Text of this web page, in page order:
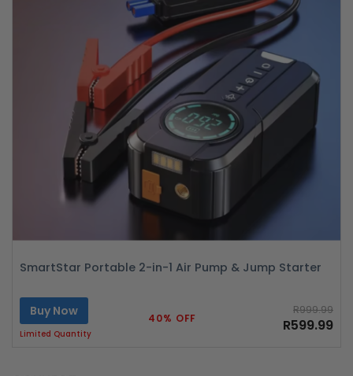
SmartStar Portable 2-in-1 Air Pump & Jump Starter
Buy Now
Limited Quantity
40% OFF
R999.99
R599.99